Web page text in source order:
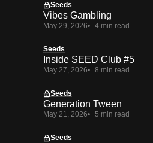
Seeds
Vibes Gambling
May 29, 2026 4 min read
Seeds
Inside SEED Club #5
May 27, 2026 8 min read
Seeds
Generation Tween
May 21, 2026 5 min read
Seeds